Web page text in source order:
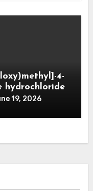
4-
hydrochloride
19, 2026